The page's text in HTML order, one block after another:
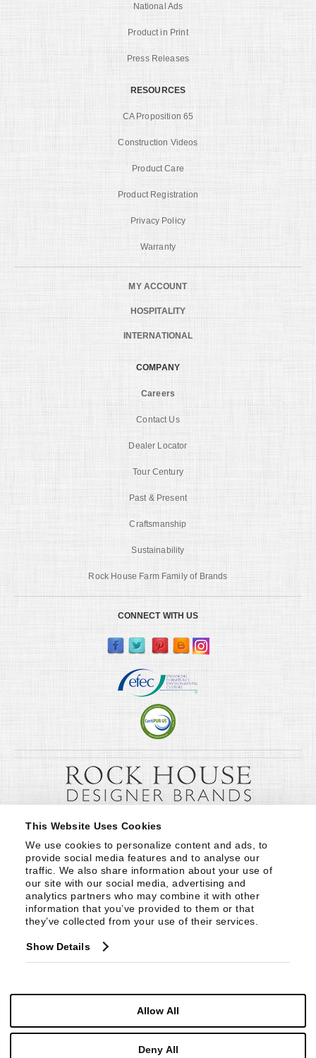
This Website Uses Cookies
We use cookies to personalize content and ads, to
provide social media features and to analyse our
traffic. We also share information about your use of
our site with our social media, advertising and
analytics partners who may combine it with other
information that you’ve provided to them or that
they’ve collected from your use of their services.
Show Details
Allow All
Deny All
National Ads
Product in Print
Press Releases
RESOURCES
CA Proposition 65
Construction Videos
Product Care
Product Registration
Privacy Policy
Warranty
MY ACCOUNT
HOSPITALITY
INTERNATIONAL
COMPANY
Careers
Contact Us
Dealer Locator
Tour Century
Past & Present
Craftsmanship
Sustainability
Rock House Farm Family of Brands
CONNECT WITH US